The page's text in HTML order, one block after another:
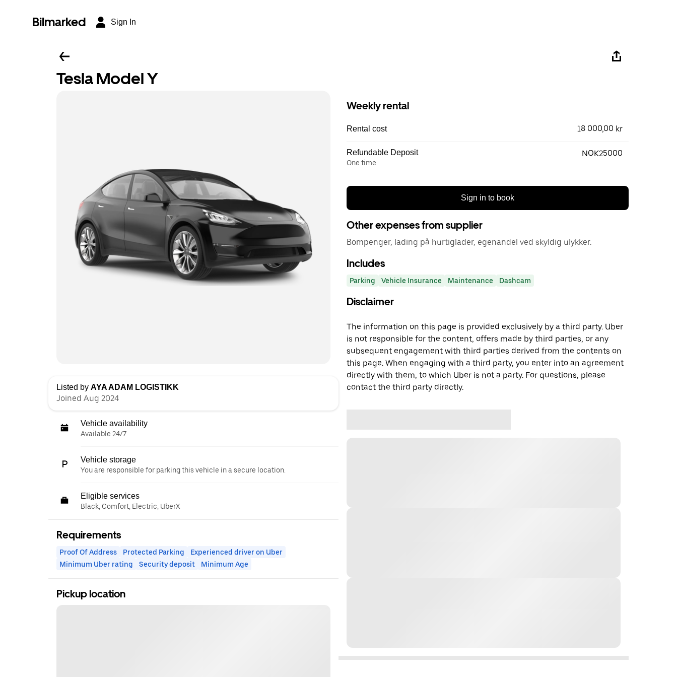
Bilmarked Sign In
Tesla Model Y
Listed by AYA ADAM LOGISTIKK
Joined Aug 2024
Vehicle availability
Available 24/7
Vehicle storage
You are responsible for parking this vehicle in a secure location.
Eligible services
Black, Comfort, Electric, UberX
Requirements
Proof Of Address Protected Parking
Experienced driver on Uber
Minimum Uber rating
Security deposit Minimum Age
Pickup location
Weekly rental
Rental cost 18 000,00 kr
Refundable Deposit
One time
NOK25000
Sign in to book
Other expenses from supplier
Bompenger, lading på hurtiglader, egenandel ved skyldig ulykker.
Includes
Parking Vehicle Insurance Maintenance Dashcam
Disclaimer
The information on this page is provided exclusively by a third party. Uber
is not responsible for the content, offers made by third parties, or any
subsequent engagement with third parties derived from the contents on
this page. When engaging with a third party, you enter into an agreement
directly with them, to which Uber is not a party. For questions, please
contact the third party directly.